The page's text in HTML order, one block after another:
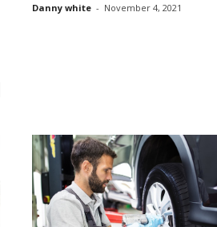
Danny white - November 4, 2021